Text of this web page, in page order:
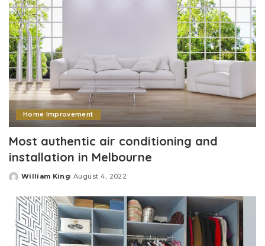
Home Improvement
Most authentic air conditioning and
installation in Melbourne
Posted
William King August 4, 2022